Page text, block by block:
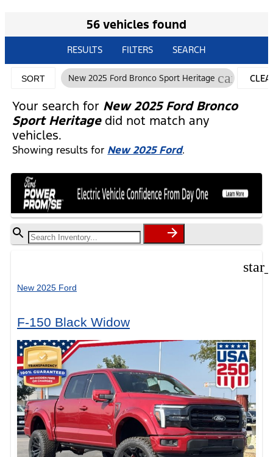
56 vehicles found
RESULTS FILTERS SEARCH
SORT New 2025 Ford Bronco Sport Heritage cancel
Your search for New 2025 Ford Bronco
Sport Heritagedid not match any
vehicles.
Showing results for New 2025 Ford.
New 2025 Ford
F-150 Black Widow